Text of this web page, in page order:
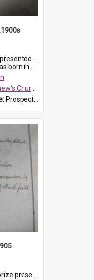
Sunday School, Prospect. The book is 'Simple Lessons from Nature'.
in ...
England, Prospect
ProspectDigital_163
teacher Miss Smith of Strathfield at Easter of 1905. The book is 'One of China's Scholars'....